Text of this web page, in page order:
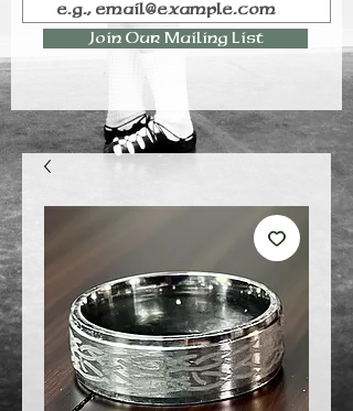
Join Our Mailing List